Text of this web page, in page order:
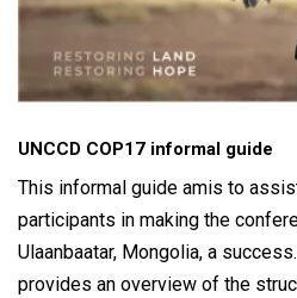
UNCCD COP17 informal guide
This informal guide amis to
participants in making the
Ulaanbaatar, Mongolia, a
provides an overview of the